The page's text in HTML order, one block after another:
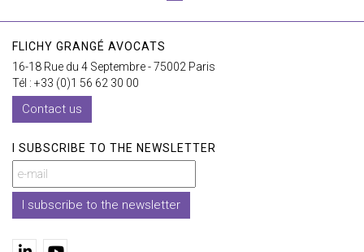
FLICHY GRANGÉ AVOCATS
16-18 Rue du 4 Septembre - 75002 Paris
Tél : +33 (0)1 56 62 30 00
Contact us
I SUBSCRIBE TO THE NEWSLETTER
I subscribe to the newsletter